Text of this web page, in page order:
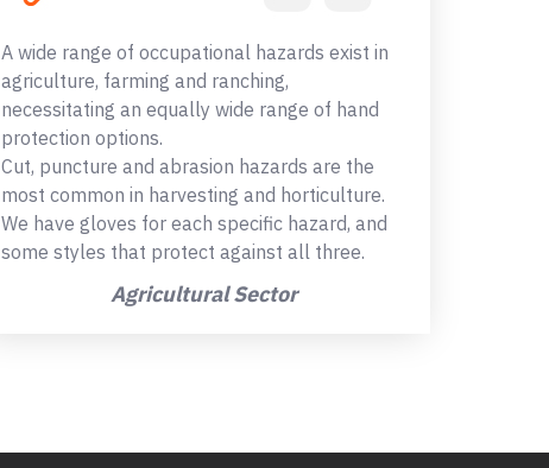
A wide range of occupational hazards exist in
agriculture, farming and ranching,
necessitating an equally wide range of hand
protection options.
Cut, puncture and abrasion hazards are the
most common in harvesting and horticulture.
We have gloves for each specific hazard, and
some styles that protect against all three.
Agricultural Sector